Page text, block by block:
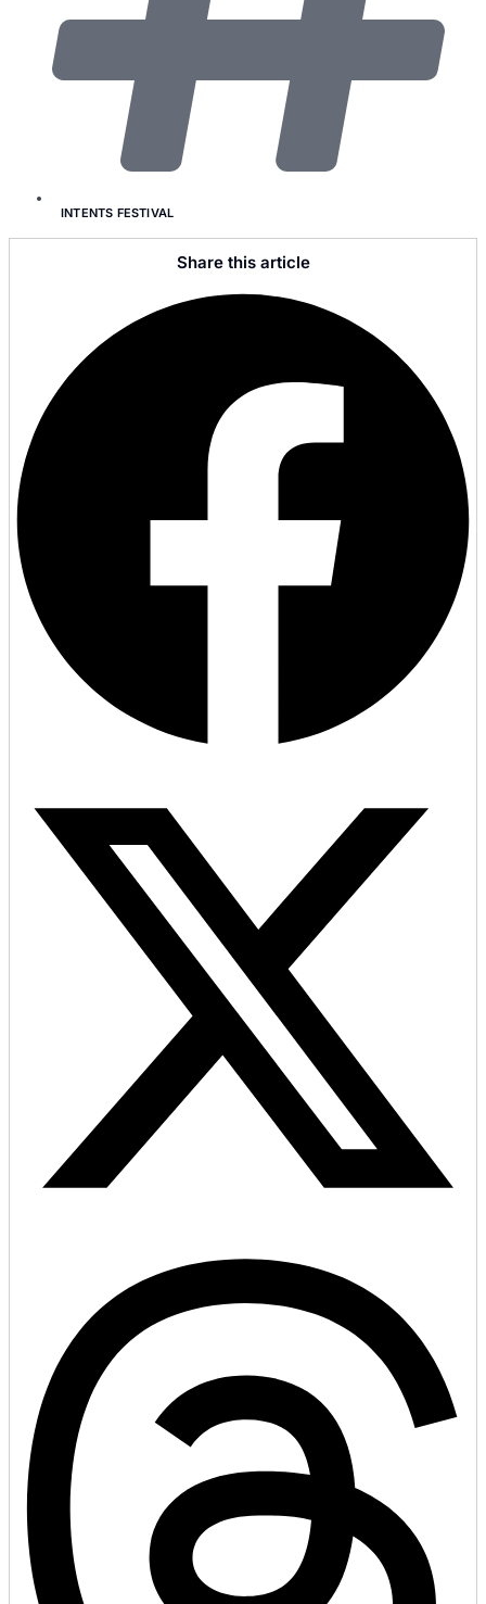
INTENTS FESTIVAL
Share this article